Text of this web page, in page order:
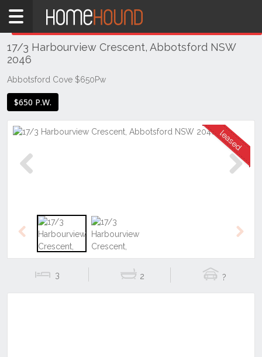
Home
NSW
Sydney
Region
West
Abbotsford
17/3 Harbourview Crescent, Abbotsford NSW
2046
Abbotsford Cove $650Pw
$650 P.W.
Previous
3 2 ?
THIS PROPERTY WAS